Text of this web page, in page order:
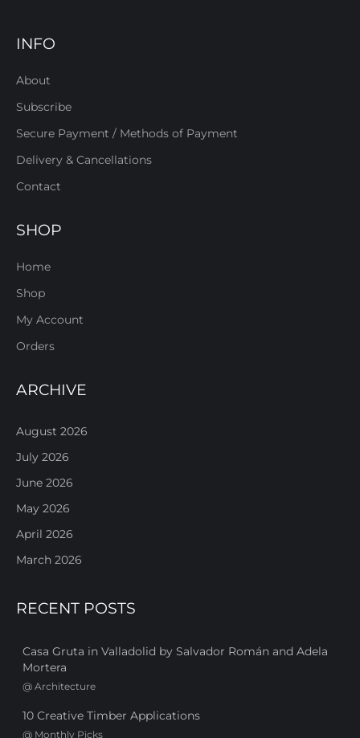
INFO
About
Subscribe
Secure Payment / Methods of Payment
Delivery & Cancellations
Contact
SHOP
Home
Shop
My Account
Orders
ARCHIVE
August 2026
July 2026
June 2026
May 2026
April 2026
March 2026
RECENT POSTS
Casa Gruta in Valladolid by Salvador Román and Adela
Mortera
@ Architecture
10 Creative Timber Applications
@ Monthly Picks